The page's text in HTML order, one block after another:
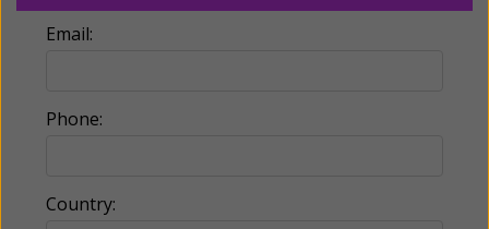
Email:
Phone:
Country: